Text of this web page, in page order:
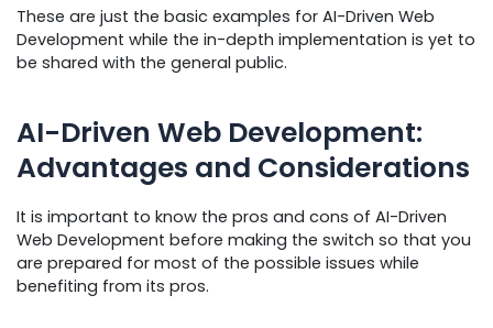
These are just the basic examples for AI-Driven Web
Development while the in-depth implementation is yet to
be shared with the general public.
AI-Driven Web Development:
Advantages and Considerations
It is important to know the pros and cons of AI-Driven
Web Development before making the switch so that you
are prepared for most of the possible issues while
benefiting from its pros.